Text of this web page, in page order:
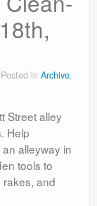
Posted in Archive,
Street alley
Help
alleyway in
tools to
and